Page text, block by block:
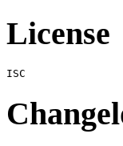
License